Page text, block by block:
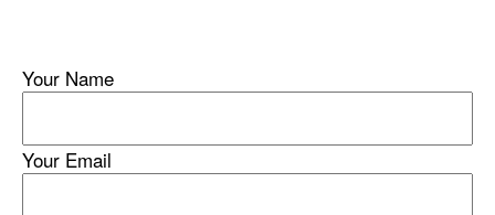
Your Name
Your Email